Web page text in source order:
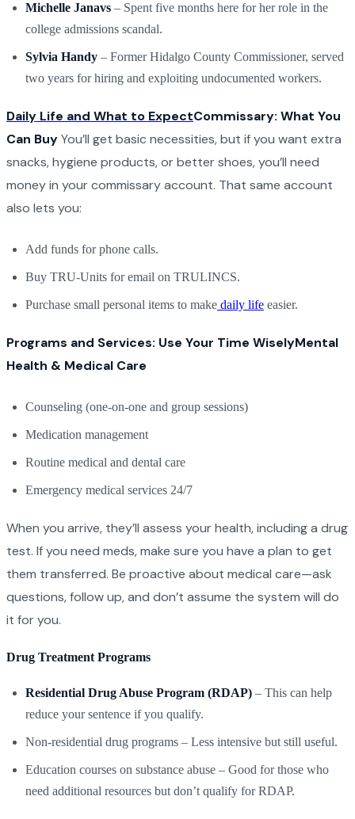
Michelle Janavs – Spent five months here for her role in the
college admissions scandal.
Sylvia Handy – Former Hidalgo County Commissioner, served
two years for hiring and exploiting undocumented workers.
Daily Life and What to ExpectCommissary: What You
Can BuyYou’ll get basic necessities, but if you want extra
snacks, hygiene products, or better shoes, you’ll need
money in your commissary account. That same account
also lets you:
Add funds for phone calls.
Buy TRU-Units for email on TRULINCS.
Purchase small personal items to make daily life easier.
Programs and Services: Use Your Time WiselyMental
Health & Medical Care
Counseling (one-on-one and group sessions)
Medication management
Routine medical and dental care
Emergency medical services 24/7
When you arrive, they’ll assess your health, including a drug
test. If you need meds, make sure you have a plan to get
them transferred. Be proactive about medical care—ask
questions, follow up, and don’t assume the system will do
it for you.
Drug Treatment Programs
Residential Drug Abuse Program (RDAP) – This can help
reduce your sentence if you qualify.
Non-residential drug programs – Less intensive but still useful.
Education courses on substance abuse – Good for those who
need additional resources but don’t qualify for RDAP.